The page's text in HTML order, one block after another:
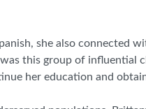
she also connected
this group of influential
her education and obtain